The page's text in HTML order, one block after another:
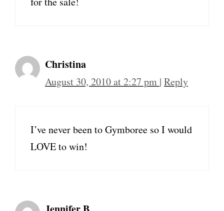
Christina
August 30, 2010 at 2:27 pm | Reply
I’ve never been to Gymboree so I would
LOVE to win!